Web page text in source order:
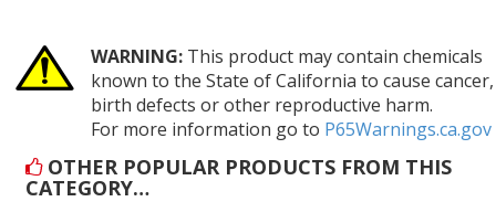
WARNING:This product may contain chemicals
known to the State of California to cause cancer,
birth defects or other reproductive harm.
For more information go to P65Warnings.ca.gov
OTHER POPULAR PRODUCTS FROM THIS
CATEGORY…